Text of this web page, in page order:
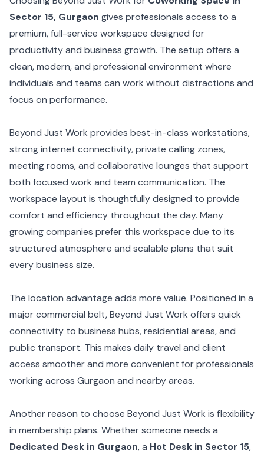
Sector 15, Gurgaon gives professionals access to a
premium, full-service workspace designed for
productivity and business growth. The setup offers a
clean, modern, and professional environment where
individuals and teams can work without distractions and
focus on performance.
Beyond Just Work provides best-in-class workstations,
strong internet connectivity, private calling zones,
meeting rooms, and collaborative lounges that support
both focused work and team communication. The
workspace layout is thoughtfully designed to provide
comfort and efficiency throughout the day. Many
growing companies prefer this workspace due to its
structured atmosphere and scalable plans that suit
every business size.
The location advantage adds more value. Positioned in a
major commercial belt, Beyond Just Work offers quick
connectivity to business hubs, residential areas, and
public transport. This makes daily travel and client
access smoother and more convenient for professionals
working across Gurgaon and nearby areas.
Another reason to choose Beyond Just Work is flexibility
in membership plans. Whether someone needs a
Dedicated Desk in Gurgaon, a Hot Desk in Sector 15,